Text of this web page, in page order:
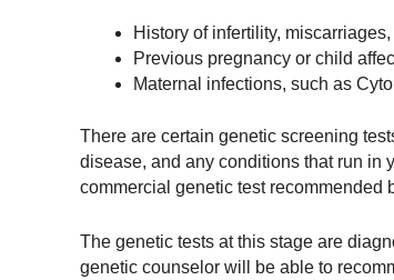
History of infertility,
Previous pregnancy or child
Maternal infections, such as
There are certain genetic screening
disease, and any conditions that run in
commercial genetic test recommended
The genetic tests at this stage are
genetic counselor will be able to